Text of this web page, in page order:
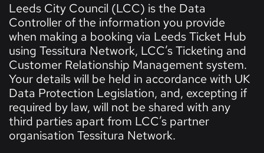
Leeds City Council (LCC) is the Data
Controller of the information you provide
when making a booking via Leeds Ticket Hub
using Tessitura Network, LCC’s Ticketing and
Customer Relationship Management system.
Your details will be held in accordance with UK
Data Protection Legislation, and, excepting if
required by law, will not be shared with any
third parties apart from LCC’s partner
organisation Tessitura Network.